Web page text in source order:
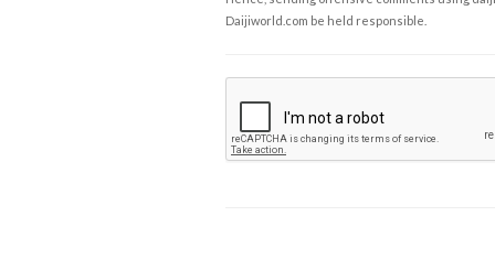
Daijiworld.com be held responsible.